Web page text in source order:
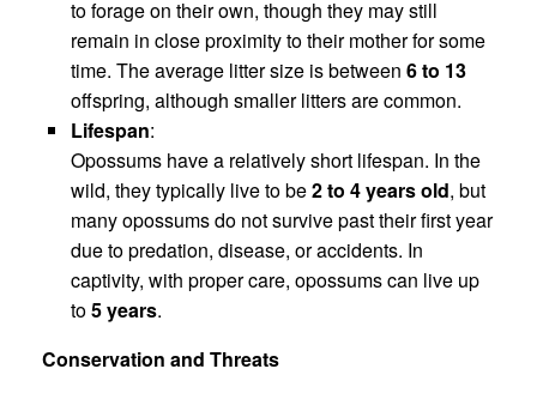
to forage on their own, though they may still
remain in close proximity to their mother for some
time. The average litter size is between 6 to 13
offspring, although smaller litters are common.
Lifespan:
Opossums have a relatively short lifespan. In the
wild, they typically live to be2 to 4 years old, but
many opossums do not survive past their first year
due to predation, disease, or accidents. In
captivity, with proper care, opossums can live up
to5 years.
Conservation and Threats